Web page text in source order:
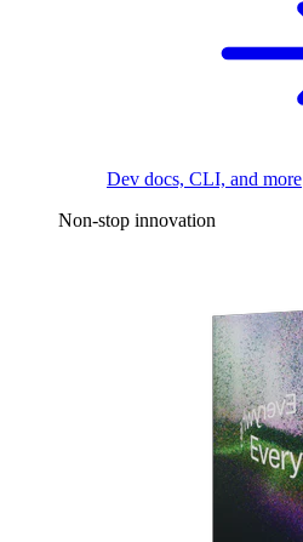
Dev docs, CLI, and more
Non-stop innovation